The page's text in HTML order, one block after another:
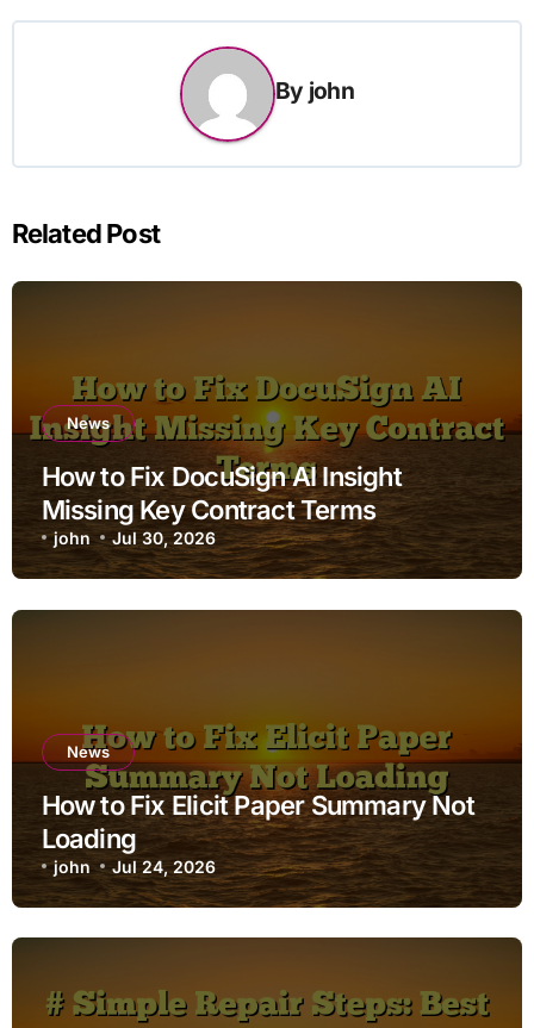
By john
Related Post
News
How to Fix DocuSign AI Insight
Missing Key Contract Terms
john Jul 30, 2026
News
How to Fix Elicit Paper Summary Not
Loading
john Jul 24, 2026